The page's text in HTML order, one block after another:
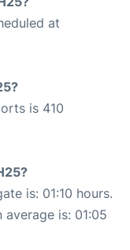
at
is 410
is: 01:10 hours.
is: 01:05